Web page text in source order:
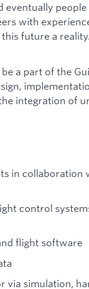
eventually
with
future a reality.
a part of the
integration of
in collaboration
control
flight software
via simulation,